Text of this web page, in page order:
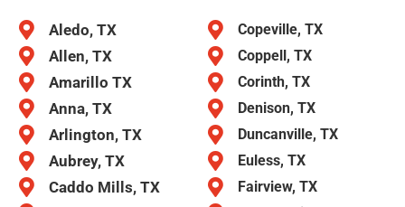
Aledo, TX
Allen, TX
Amarillo TX
Anna, TX
Arlington, TX
Aubrey, TX
Caddo Mills, TX
Copeville, TX
Coppell, TX
Corinth, TX
Denison, TX
Duncanville, TX
Euless, TX
Fairview, TX